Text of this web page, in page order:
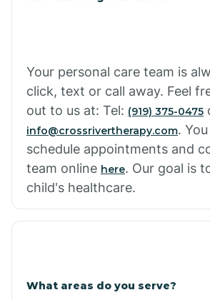
Your personal care team is
click, text or call away. Feel
out to us at: Tel: (919) 375-0475
info@crossrivertherapy.com.
schedule appointments and
team online here. Our goal is
child's healthcare.
What areas do you serve?